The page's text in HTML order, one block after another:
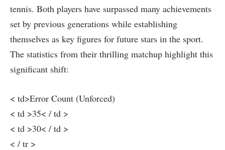
tennis. Both players have surpassed⁤ many achievements
set by previous⁢ generations while establishing
themselves as ⁢key ⁣figures for future⁤ stars in⁣ the sport.⁢
The⁣ statistics from their​ thrilling matchup highlight this
significant shift:
< td>Error Count (Unforced)
< td >35< / td >
< td >30< / td >
< / tr >